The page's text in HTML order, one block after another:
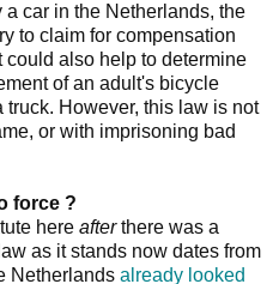
car in the Netherlands, the
to claim for compensation
could also help to determine
of an adult's bicycle
However, this law is not
or with imprisoning bad
force ?
here afterthere was a
as it stands now dates from
Netherlands already looked